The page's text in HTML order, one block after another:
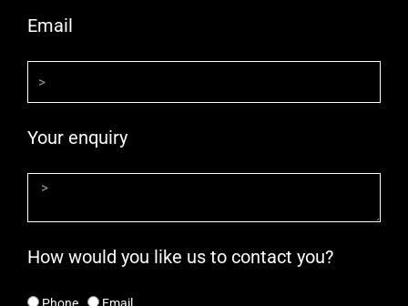
Email
Your enquiry
How would you like us to contact you?